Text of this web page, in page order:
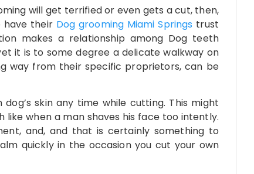
will get terrified or even gets a cut, then,
their Dog grooming Miami Springs trust
makes a relationship among Dog teeth
it is to some degree a delicate walkway on
way from their specific proprietors, can be
skin any time while cutting. This might
when a man shaves his face too intently.
and, and that is certainly something to
quickly in the occasion you cut your own